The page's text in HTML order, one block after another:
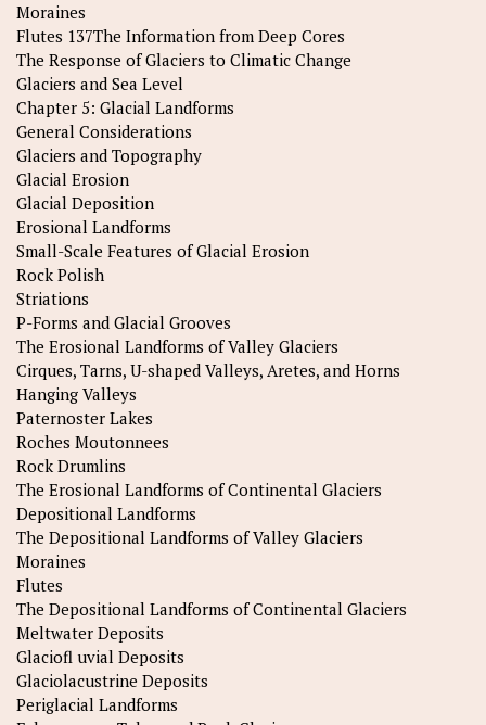
Moraines
Flutes 137The Information from Deep Cores
The Response of Glaciers to Climatic Change
Glaciers and Sea Level
Chapter 5: Glacial Landforms
General Considerations
Glaciers and Topography
Glacial Erosion
Glacial Deposition
Erosional Landforms
Small-Scale Features of Glacial Erosion
Rock Polish
Striations
P-Forms and Glacial Grooves
The Erosional Landforms of Valley Glaciers
Cirques, Tarns, U-shaped Valleys, Aretes, and Horns
Hanging Valleys
Paternoster Lakes
Roches Moutonnees
Rock Drumlins
The Erosional Landforms of Continental Glaciers
Depositional Landforms
The Depositional Landforms of Valley Glaciers
Moraines
Flutes
The Depositional Landforms of Continental Glaciers
Meltwater Deposits
Glaciofl uvial Deposits
Glaciolacustrine Deposits
Periglacial Landforms